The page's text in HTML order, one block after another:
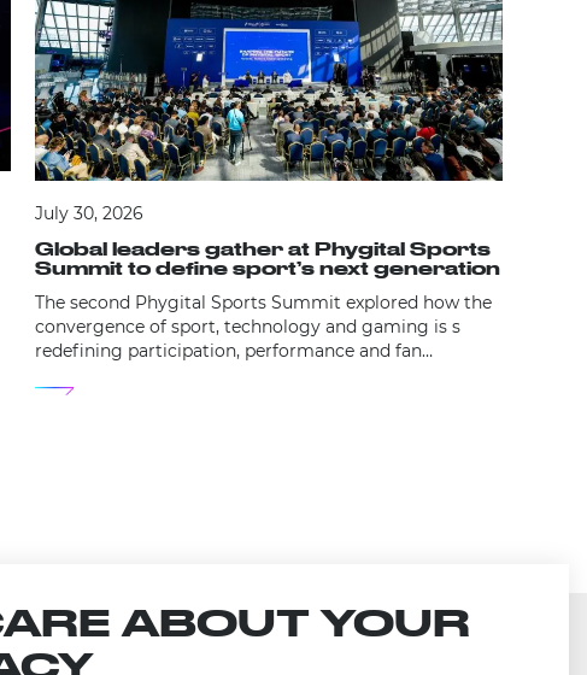
July 30, 2026
Global leaders gather at Phygital Sports
Summit to define sport’s next generation
The second Phygital Sports Summit explored how the
convergence of sport, technology and gaming is s
redefining participation, performance and fan
ABOUT YOUR